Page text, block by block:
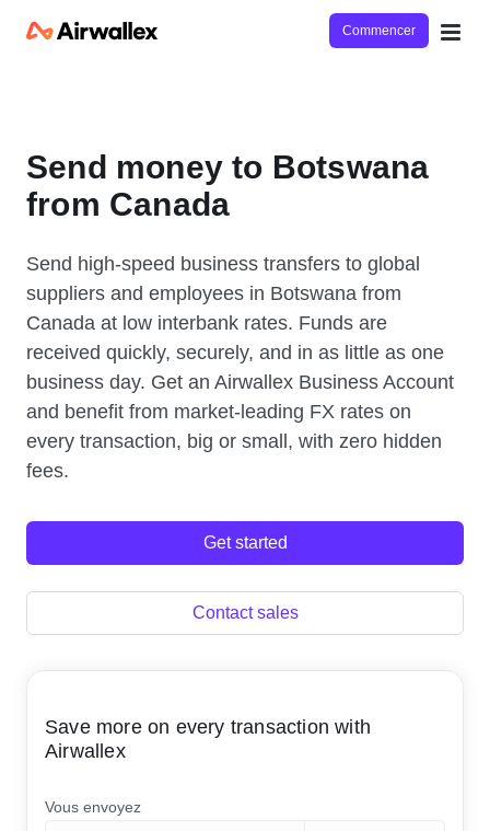
Commencer
Send money to Botswana
from Canada
Send high-speed business transfers to global
suppliers and employees in Botswana from
Canada at low interbank rates. Funds are
received quickly, securely, and in as little as one
business day. Get an Airwallex Business Account
and benefit from market-leading FX rates on
every transaction, big or small, with zero hidden
fees.
Get started
Contact sales
Save more on every transaction with
Airwallex
Vous envoyez